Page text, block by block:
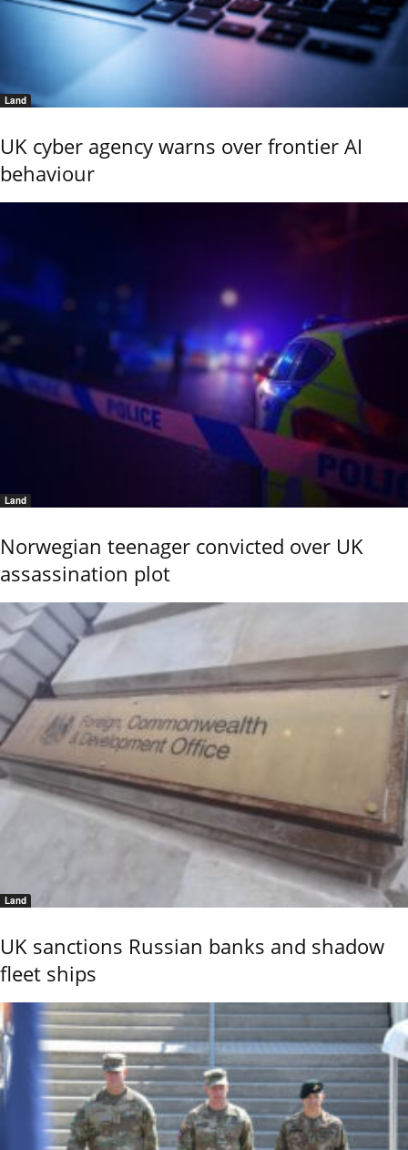
Land
UK cyber agency warns over frontier AI
behaviour
Land
Norwegian teenager convicted over UK
assassination plot
Land
UK sanctions Russian banks and shadow
fleet ships